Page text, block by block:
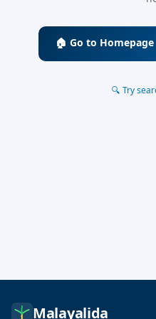
🏠 Go to Homepage
🔍 Try
Malayalida